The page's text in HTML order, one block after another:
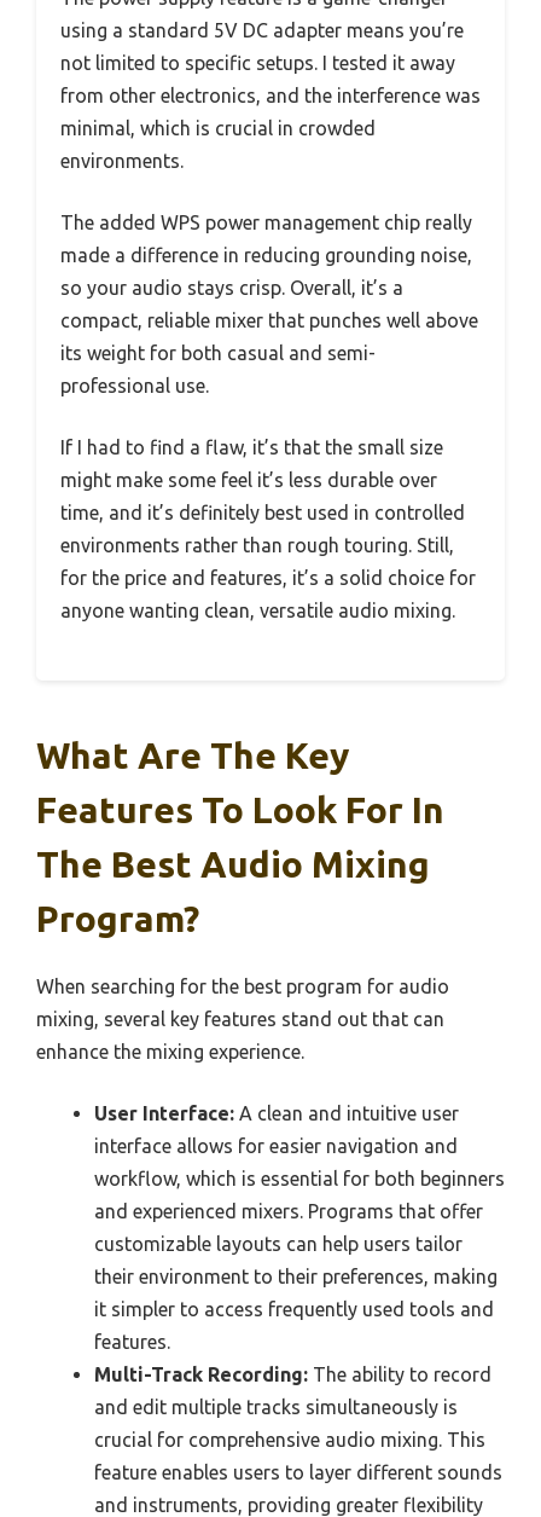
using a standard 5V DC adapter means you’re
not limited to specific setups. I tested it away
from other electronics, and the interference was
minimal, which is crucial in crowded
environments.
The added WPS power management chip really
made a difference in reducing grounding noise,
so your audio stays crisp. Overall, it’s a
compact, reliable mixer that punches well above
its weight for both casual and semi-
professional use.
If I had to find a flaw, it’s that the small size
might make some feel it’s less durable over
time, and it’s definitely best used in controlled
environments rather than rough touring. Still,
for the price and features, it’s a solid choice for
anyone wanting clean, versatile audio mixing.
What Are The Key
Features To Look For In
The Best Audio Mixing
Program?
When searching for the best program for audio
mixing, several key features stand out that can
enhance the mixing experience.
User Interface: A clean and intuitive user
interface allows for easier navigation and
workflow, which is essential for both beginners
and experienced mixers. Programs that offer
customizable layouts can help users tailor
their environment to their preferences, making
it simpler to access frequently used tools and
features.
Multi-Track Recording: The ability to record
and edit multiple tracks simultaneously is
crucial for comprehensive audio mixing. This
feature enables users to layer different sounds
and instruments, providing greater flexibility